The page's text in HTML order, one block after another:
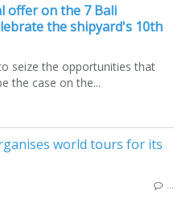
offer on the 7 Bali
the shipyard's 10th
seize the opportunities that
the case on the...